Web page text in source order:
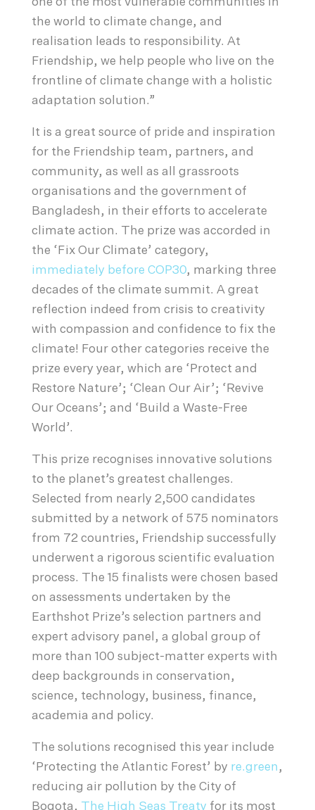
the world to climate change, and
realisation leads to responsibility. At
Friendship, we help people who live on the
frontline of climate change with a holistic
adaptation solution.”
It is a great source of pride and inspiration
for the Friendship team, partners, and
community, as well as all grassroots
organisations and the government of
Bangladesh, in their efforts to accelerate
climate action. The prize was accorded in
the ‘Fix Our Climate’ category,
immediately before COP30, marking three
decades of the climate summit. A great
reflection indeed from crisis to creativity
with compassion and confidence to fix the
climate! Four other categories receive the
prize every year, which are ‘Protect and
Restore Nature’; ‘Clean Our Air’; ‘Revive
Our Oceans’; and ‘Build a Waste-Free
World’.
This prize recognises innovative solutions
to the planet’s greatest challenges.
Selected from nearly 2,500 candidates
submitted by a network of 575 nominators
from 72 countries, Friendship successfully
underwent a rigorous scientific evaluation
process. The 15 finalists were chosen based
on assessments undertaken by the
Earthshot Prize’s selection partners and
expert advisory panel, a global group of
more than 100 subject-matter experts with
deep backgrounds in conservation,
science, technology, business, finance,
academia and policy.
The solutions recognised this year include
‘Protecting the Atlantic Forest’ by re.green ,
reducing air pollution by the City of
Bogota,
The High Seas Treaty for its most